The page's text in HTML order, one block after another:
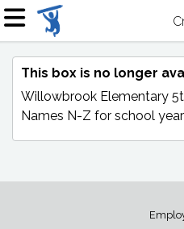
This box is no longer
Willowbrook Elementary
Names N-Z for school